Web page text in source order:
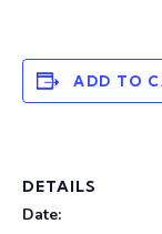
ADD TO
DETAILS
Date: